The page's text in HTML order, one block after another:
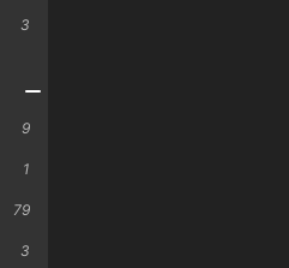
3
9
1
79
3